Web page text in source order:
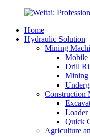
Home
Hydraulic Solution
Mining
Mobile
Drill
Mining
Construction
Loader
Quick
Agriculture